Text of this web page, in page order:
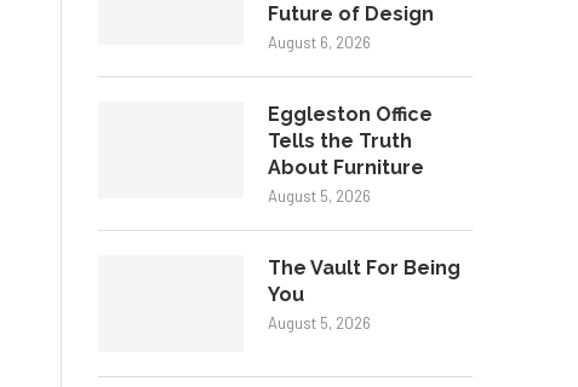
Future of Design
August 6, 2026
Eggleston Office
Tells the Truth
About Furniture
August 5, 2026
The Vault For Being
You
August 5, 2026